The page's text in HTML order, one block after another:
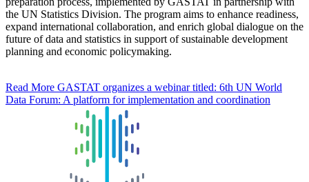
the UN Statistics Division. The program aims to enhance readiness,
expand international collaboration, and enrich global dialogue on the
future of data and statistics in support of sustainable development
planning and economic policymaking.
Read More GASTAT organizes a webinar titled: 6th UN World
Data Forum: A platform for implementation and coordination